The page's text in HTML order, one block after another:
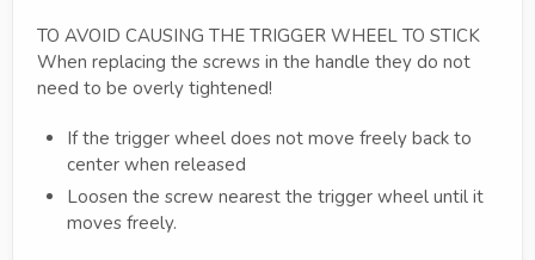
TO AVOID CAUSING THE TRIGGER WHEEL TO STICK
When replacing the screws in the handle they do not
need to be overly tightened!
If the trigger wheel does not move freely back to
center when released
Loosen the screw nearest the trigger wheel until it
moves freely.